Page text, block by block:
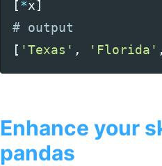
[*x]
[ 'Texas' , 'Florida' ,
Enhance your
pandas